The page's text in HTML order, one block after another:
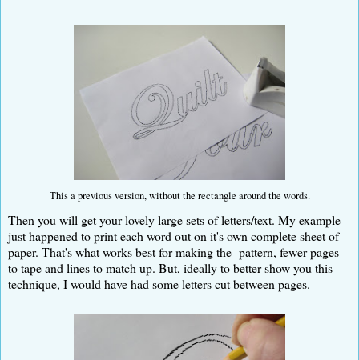
This a previous version, without the rectangle around the words.
Then you will get your lovely large sets of letters/text. My example
just happened to print each word out on it's own complete sheet of
paper. That's what works best for making the pattern, fewer pages
to tape and lines to match up. But, ideally to better show you this
technique, I would have had some letters cut between pages.